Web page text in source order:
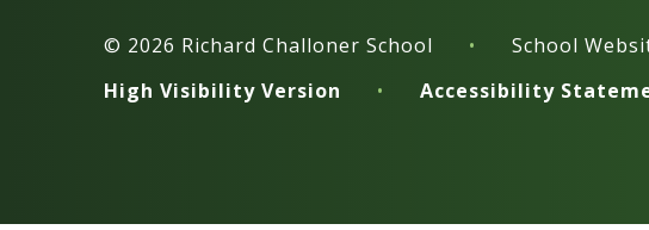
© 2026 Richard Challoner School • School
High Visibility Version
• Accessibility